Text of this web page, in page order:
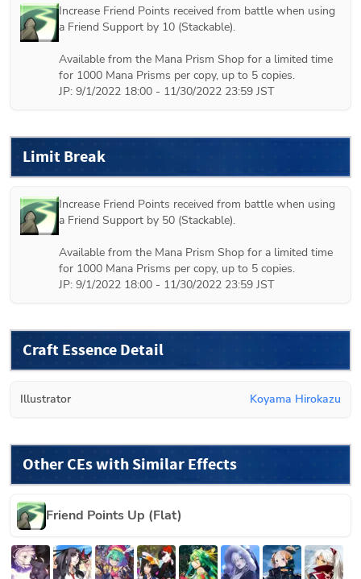
Increase Friend Points received from battle when using
a Friend Support by 10 (Stackable).
Available from the Mana Prism Shop for a limited time
for 1000 Mana Prisms per copy, up to 5 copies.
JP: 9/1/2022 18:00 - 11/30/2022 23:59 JST
Limit Break
Increase Friend Points received from battle when using
a Friend Support by 50 (Stackable).
Available from the Mana Prism Shop for a limited time
for 1000 Mana Prisms per copy, up to 5 copies.
JP: 9/1/2022 18:00 - 11/30/2022 23:59 JST
Craft Essence Detail
Illustrator Koyama Hirokazu
Other CEs with Similar Effects
Friend Points Up (Flat)